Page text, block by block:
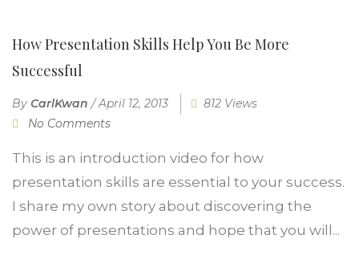
How Presentation Skills Help You Be More
Successful
By CarlKwan /April 12, 2013
812 Views
No Comments
This is an introduction video for how
presentation skills are essential to your success.
I share my own story about discovering the
power of presentations and hope that you will...